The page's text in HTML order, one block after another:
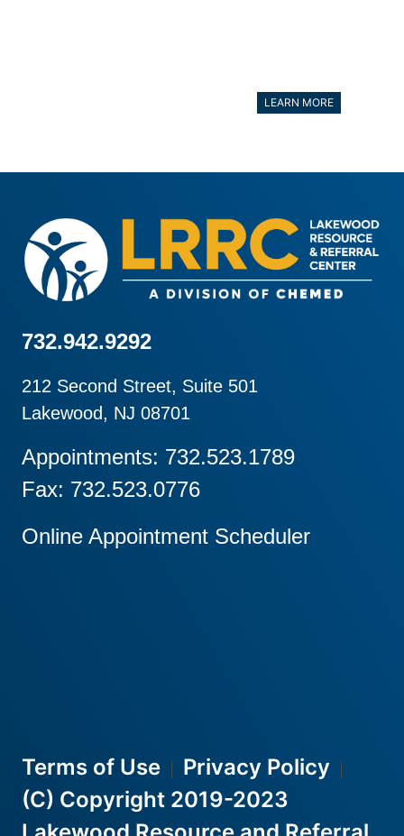
LEARN MORE
732.942.9292
212 Second Street, Suite 501
Lakewood, NJ 08701
Appointments: 732.523.1789
Fax: 732.523.0776
Online Appointment Scheduler
Terms of Use Privacy Policy
(C) Copyright 2019-2023